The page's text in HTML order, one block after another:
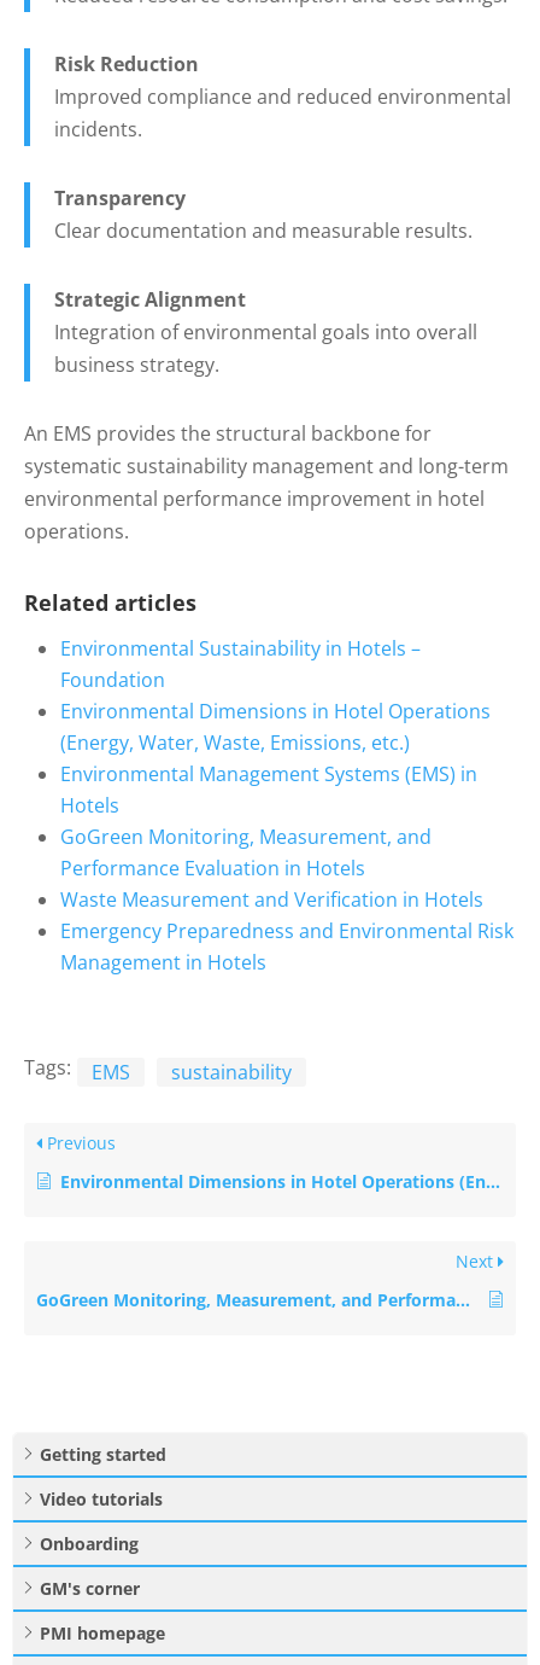
Risk Reduction
Improved compliance and reduced environmental
incidents.
Transparency
Clear documentation and measurable results.
Strategic Alignment
Integration of environmental goals into overall
business strategy.
An EMS provides the structural backbone for
systematic sustainability management and long-term
environmental performance improvement in hotel
operations.
Related articles
Environmental Sustainability in Hotels –
Foundation
Environmental Dimensions in Hotel Operations
(Energy, Water, Waste, Emissions, etc.)
Environmental Management Systems (EMS) in
Hotels
GoGreen Monitoring, Measurement, and
Performance Evaluation in Hotels
Waste Measurement and Verification in Hotels
Emergency Preparedness and Environmental Risk
Management in Hotels
Tags: EMS sustainability
Previous
Environmental Dimensions in Hotel Operations (Energy, Water, Waste, Emissions, etc.)
Next
GoGreen Monitoring, Measurement, and Performance Evaluation in Hotels
Getting started
Video tutorials
Onboarding
GM's corner
PMI homepage